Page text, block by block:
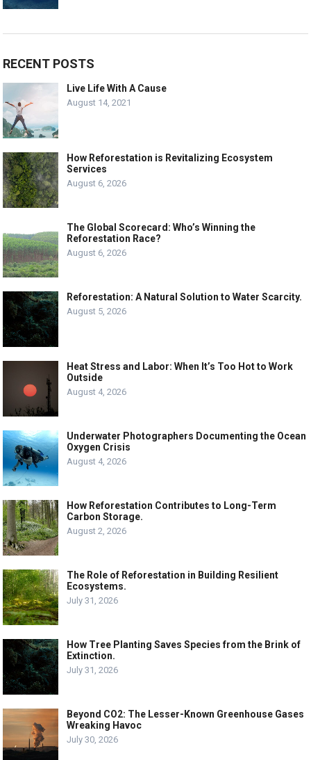
RECENT POSTS
Live Life With A Cause
August 14, 2021
How Reforestation is Revitalizing Ecosystem
Services
August 6, 2026
The Global Scorecard: Who’s Winning the
Reforestation Race?
August 6, 2026
Reforestation: A Natural Solution to Water Scarcity.
August 5, 2026
Heat Stress and Labor: When It’s Too Hot to Work
Outside
August 4, 2026
Underwater Photographers Documenting the Ocean
Oxygen Crisis
August 4, 2026
How Reforestation Contributes to Long-Term
Carbon Storage.
August 2, 2026
The Role of Reforestation in Building Resilient
Ecosystems.
July 31, 2026
How Tree Planting Saves Species from the Brink of
Extinction.
July 31, 2026
Beyond CO2: The Lesser-Known Greenhouse Gases
Wreaking Havoc
July 30, 2026